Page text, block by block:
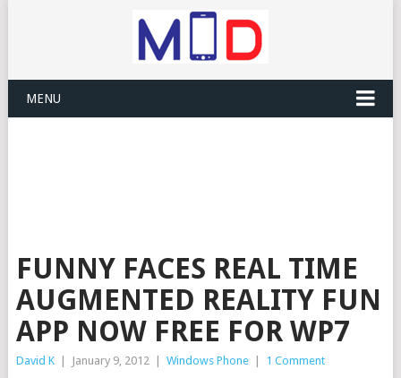
MENU
FUNNY FACES REAL TIME
AUGMENTED REALITY FUN
APP NOW FREE FOR WP7
David K January 9, 2012 Windows Phone 1 Comment